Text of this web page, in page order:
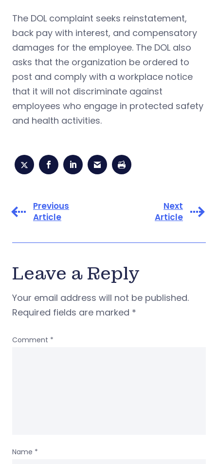
The DOL complaint seeks reinstatement,
back pay with interest, and compensatory
damages for the employee. The DOL also
asks that the organization be ordered to
post and comply with a workplace notice
that it will not discriminate against
employees who engage in protected safety
and health activities.
Previous
Article
Next
Article
Leave a Reply
Your email address will not be published.
Required fields are marked *
Comment *
Name *